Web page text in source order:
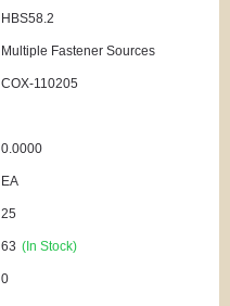
HBS58.2
Multiple Fastener Sources
COX-110205
0.0000
EA
25
63 (In Stock)
0